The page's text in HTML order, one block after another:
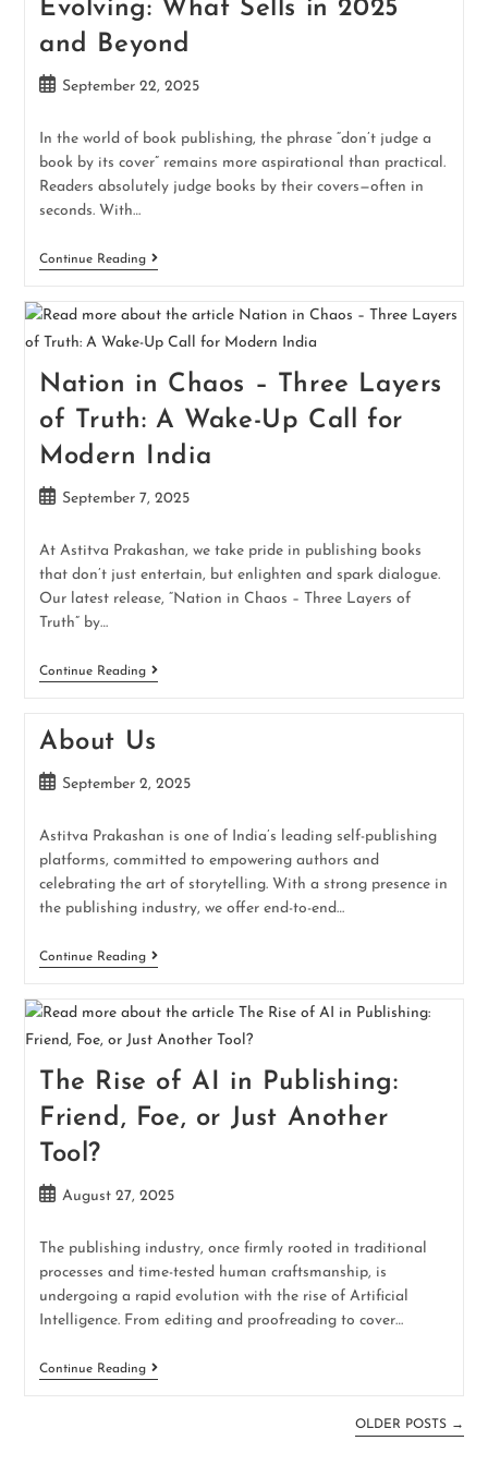
Evolving: What Sells in 2025
and Beyond
September 22, 2025
In the world of book publishing, the phrase “don’t judge a
book by its cover” remains more aspirational than practical.
Readers absolutely judge books by their covers—often in
seconds. With…
Continue Reading
Nation in Chaos – Three Layers
of Truth: A Wake-Up Call for
Modern India
September 7, 2025
At Astitva Prakashan, we take pride in publishing books
that don’t just entertain, but enlighten and spark dialogue.
Our latest release, “Nation in Chaos – Three Layers of
Truth” by…
Continue Reading
About Us
September 2, 2025
Astitva Prakashan is one of India’s leading self-publishing
platforms, committed to empowering authors and
celebrating the art of storytelling. With a strong presence in
the publishing industry, we offer end-to-end…
Continue Reading
The Rise of AI in Publishing:
Friend, Foe, or Just Another
Tool?
August 27, 2025
The publishing industry, once firmly rooted in traditional
processes and time-tested human craftsmanship, is
undergoing a rapid evolution with the rise of Artificial
Intelligence. From editing and proofreading to cover…
Continue Reading
OLDER POSTS →